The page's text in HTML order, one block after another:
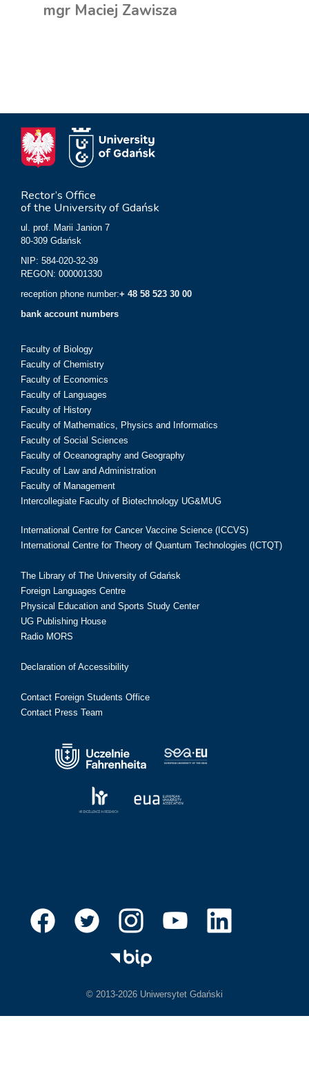
mgr Maciej Zawisza
Rector’s Office
of the University of Gdańsk
ul. prof. Marii Janion 7
80-309 Gdańsk
NIP: 584-020-32-39
REGON: 000001330
reception phone number:+ 48 58 523 30 00
bank account numbers
Faculty of Biology
Faculty of Chemistry
Faculty of Economics
Faculty of Languages
Faculty of History
Faculty of Mathematics, Physics and Informatics
Faculty of Social Sciences
Faculty of Oceanography and Geography
Faculty of Law and Administration
Faculty of Management
Intercollegiate Faculty of Biotechnology UG&MUG
International Centre for Cancer Vaccine Science (ICCVS)
International Centre for Theory of Quantum Technologies (ICTQT)
The Library of The University of Gdańsk
Foreign Languages Centre
Physical Education and Sports Study Center
UG Publishing House
Radio MORS
Declaration of Accessibility
Contact Foreign Students Office
Contact Press Team
© 2013-2026 Uniwersytet Gdański